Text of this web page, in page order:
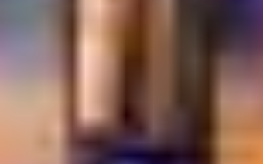
you’re celebrating a birthday,